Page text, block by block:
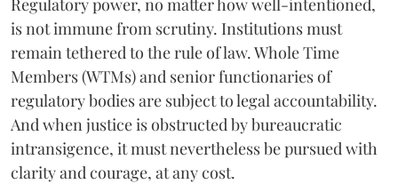
is not immune from scrutiny. Institutions must
remain tethered to the rule of law. Whole Time
Members (WTMs) and senior functionaries of
regulatory bodies are subject to legal accountability.
And when justice is obstructed by bureaucratic
intransigence, it must nevertheless be pursued with
clarity and courage, at any cost.